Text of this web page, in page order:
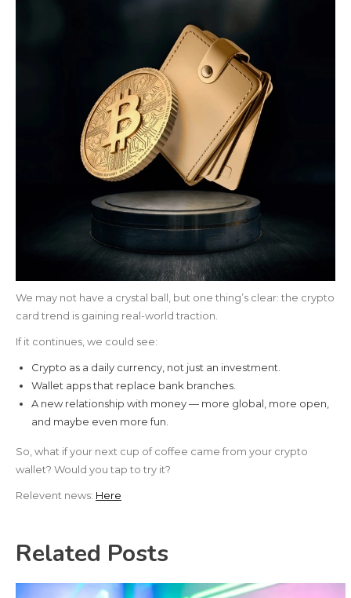
We may not have a crystal ball, but one thing’s clear: the crypto
card trend is gaining real-world traction.
If it continues, we could see:
Crypto as a daily currency, not just an investment.
Wallet apps that replace bank branches.
A new relationship with money — more global, more open,
and maybe even more fun.
So, what if your next cup of coffee came from your crypto
wallet? Would you tap to try it?
Relevent news: Here
Related Posts